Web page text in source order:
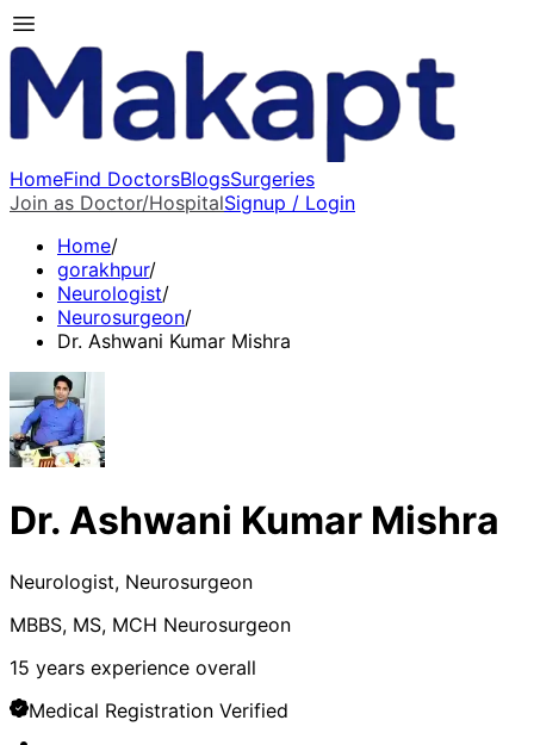
HomeFind DoctorsBlogsSurgeries
Join as Doctor/HospitalSignup / Login
Home/
gorakhpur/
Neurologist/
Neurosurgeon/
Dr. Ashwani Kumar Mishra
Dr. Ashwani Kumar Mishra
Neurologist, Neurosurgeon
MBBS, MS, MCH Neurosurgeon
15 years experience overall
Medical Registration Verified